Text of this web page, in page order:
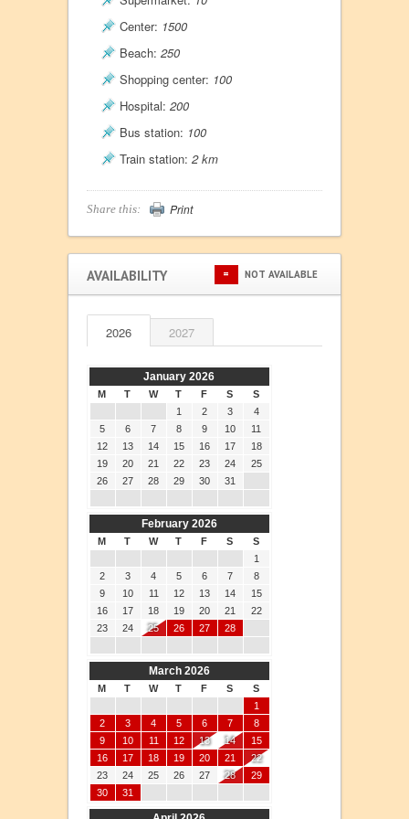
Center: 1500
Beach: 250
Shopping center: 100
Hospital: 200
Bus station: 100
Train station: 2 km
Share this: Print
AVAILABILITY NOT AVAILABLE
=
2026 2027
January 2026
M T W T F S
S
1
2 3
4
5
6 7 8 9 10
11
12
13 14 15 16 17
18
19
20 21 22 23 24
25
26
27 28 29 30 31
February 2026
M T W T F S
S
1
2
3 4 5 6 7
8
9
10 11 12 13 14
15
16
17 18 19 20 21
22
23
24 25 26 27 28
March 2026
M T W T F S
S
1
2
3 4 5 6 7
8
9
10 11 12 13 14
15
16
17 18 19 20 21
22
23
24 25 26 27 28
29
30
31